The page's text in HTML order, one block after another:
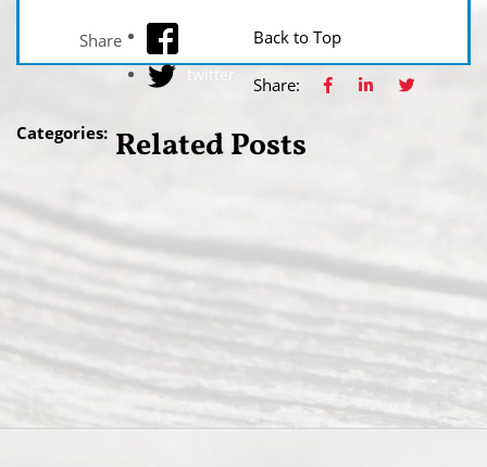
Share
twitter
Back to Top
Share:
Categories: Related Posts